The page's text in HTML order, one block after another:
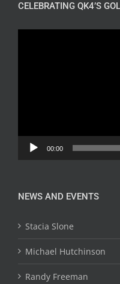
CELEBRATING QK4’S
00:00
NEWS AND EVENTS
Stacia Slone
Michael Hutchinson
Randy Freeman